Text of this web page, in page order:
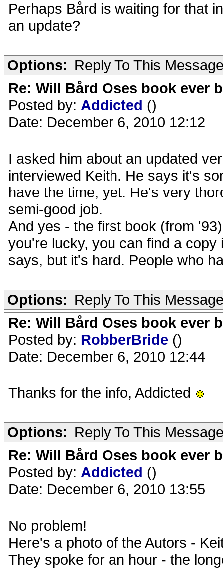
Perhaps Bård is waiting for that
an update?
Options: Reply To This Message
Re: Will Bård Oses book ever
Posted by: Addicted ()
Date: December 6, 2010 12:12
I asked him about an updated
interviewed Keith. He says it's
have the time, yet. He's very
semi-good job.
And yes - the first book (from
you're lucky, you can find a
says, but it's hard. People who
Options: Reply To This Message
Re: Will Bård Oses book ever
Posted by: RobberBride ()
Date: December 6, 2010 12:44
Thanks for the info, Addicted
Options: Reply To This Message
Re: Will Bård Oses book ever
Posted by: Addicted ()
Date: December 6, 2010 13:55
No problem!
Here's a photo of the Autors -
They spoke for an hour - the